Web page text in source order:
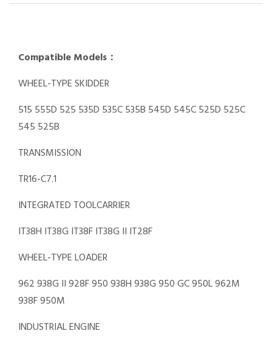
Compatible Models：
WHEEL-TYPE SKIDDER
515 555D 525 535D 535C 535B 545D 545C 525D 525C
545 525B
TRANSMISSION
TR16-C7.1
INTEGRATED TOOLCARRIER
IT38H IT38G IT38F IT38G II IT28F
WHEEL-TYPE LOADER
962 938G II 928F 950 938H 938G 950 GC 950L 962M
938F 950M
INDUSTRIAL ENGINE